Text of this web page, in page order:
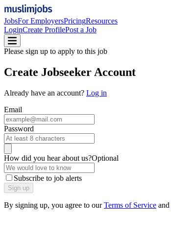
JobsFor EmployersPricingResources
LoginCreate ProfilePost a Job
Please sign up to apply to this job
Create Jobseeker Account
Already have an account? Log in
Email
Password
How did you hear about us?Optional
Subscribe to job alerts
Sign up
By signing up, you agree to our Terms of Service and